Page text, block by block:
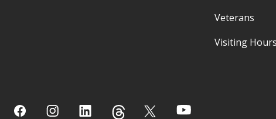
Veterans
Visiting Hours